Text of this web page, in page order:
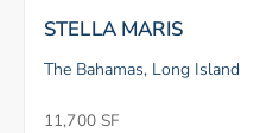
STELLA MARIS
The Bahamas, Long Island
11,700 SF